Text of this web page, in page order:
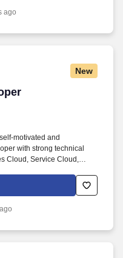
ago
New
motivated and
with strong technical
Cloud, Service Cloud,
AI tools (like Spotter
to streamline